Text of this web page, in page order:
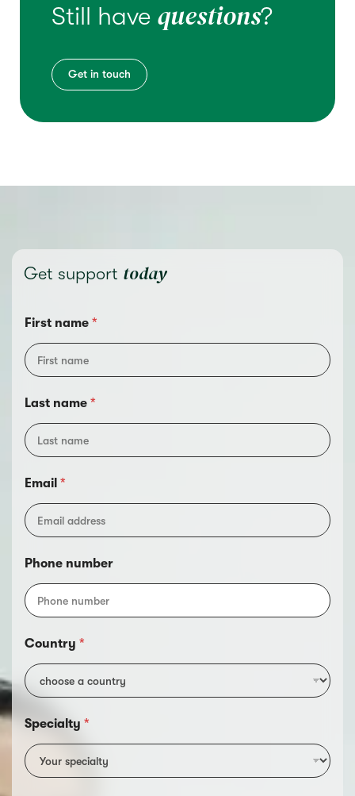
Still have questions?
Get in touch
Get support today
First name *
Last name *
Email *
Phone number
Country *
Specialty *